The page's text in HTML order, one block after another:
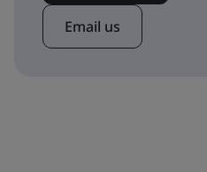
Email us